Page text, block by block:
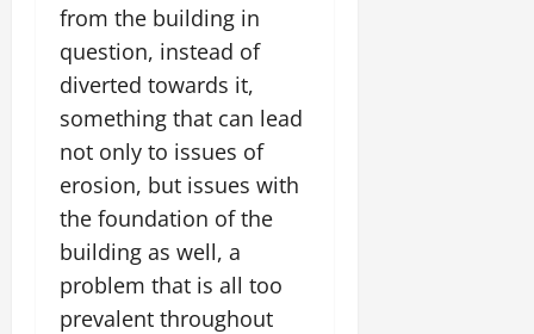
from the building in
question, instead of
diverted towards it,
something that can lead
not only to issues of
erosion, but issues with
the foundation of the
building as well, a
problem that is all too
prevalent throughout